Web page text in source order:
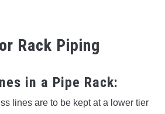
Rack Piping
in a Pipe Rack:
lines are to be kept at a lower tier